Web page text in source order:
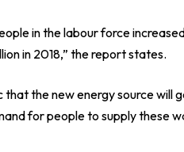
in the labour force
in 2018,” the report states.
that the new energy source
for people to supply these